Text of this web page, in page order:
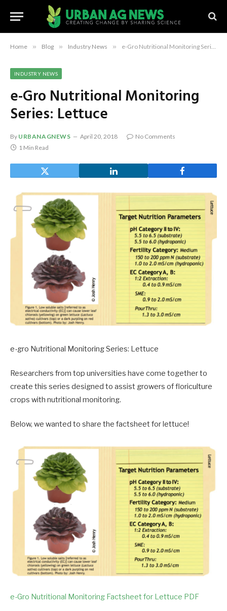
Home » Blog » Industry News » e-Gro Nutritional Monitoring Series: Lettuce
INDUSTRY NEWS
e-Gro Nutritional Monitoring
Series: Lettuce
By URBANAGNEWS April 20, 2018
No Comments
1 Min Read
e-gro Nutritional Monitoring Series: Lettuce
Researchers from top universities have come together to
create this series designed to assist growers of floriculture
crops with nutritional monitoring.
Below, we wanted to share the factsheet for lettuce!
e-Gro Nutritional Monitoring Factsheet for Lettuce PDF